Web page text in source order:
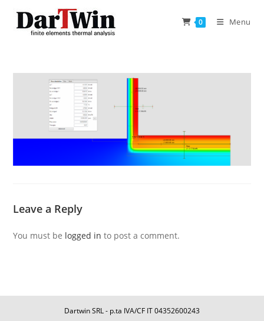
0 Menu
Leave a Reply
You must be logged in to post a comment.
Dartwin SRL - p.ta IVA/CF IT 04352600243